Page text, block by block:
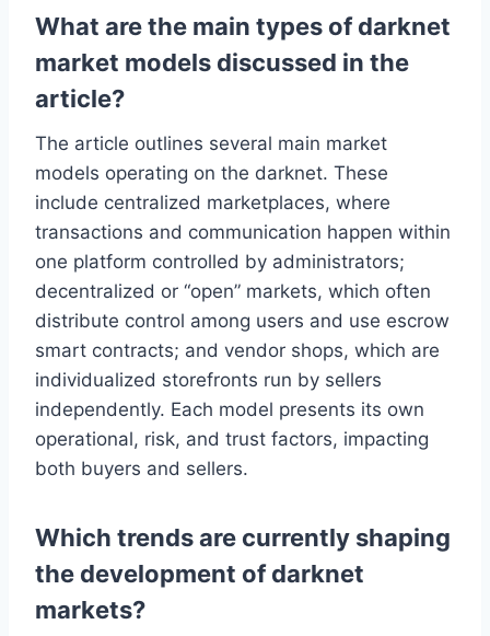
What are the main types of darknet
market models discussed in the
article?
The article outlines several main market
models operating on the darknet. These
include centralized marketplaces, where
transactions and communication happen within
one platform controlled by administrators;
decentralized or “open” markets, which often
distribute control among users and use escrow
smart contracts; and vendor shops, which are
individualized storefronts run by sellers
independently. Each model presents its own
operational, risk, and trust factors, impacting
both buyers and sellers.
Which trends are currently shaping
the development of darknet
markets?